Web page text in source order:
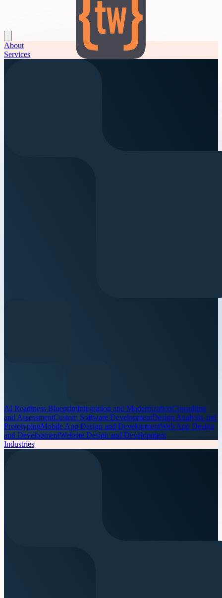
About
Services
AI Readiness BlueprintIntegration and ModernizationConsulting
and AssessmentCustom Software DevelopmentDesign Analysis and
PrototypingMobile App Design and DevelopmentWeb App Design
and DevelopmentWebsite Design and Development
Industries